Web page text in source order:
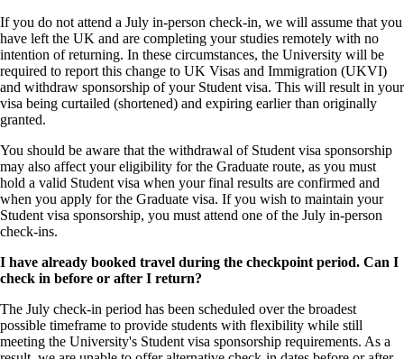
If you do not attend a July in-person check-in, we will assume that you
have left the UK and are completing your studies remotely with no
intention of returning. In these circumstances, the University will be
required to report this change to UK Visas and Immigration (UKVI)
and withdraw sponsorship of your Student visa. This will result in your
visa being curtailed (shortened) and expiring earlier than originally
granted.
You should be aware that the withdrawal of Student visa sponsorship
may also affect your eligibility for the Graduate route, as you must
hold a valid Student visa when your final results are confirmed and
when you apply for the Graduate visa. If you wish to maintain your
Student visa sponsorship, you must attend one of the July in-person
check-ins.
I have already booked travel during the checkpoint period. Can I
check in before or after I return?
The July check-in period has been scheduled over the broadest
possible timeframe to provide students with flexibility while still
meeting the University's Student visa sponsorship requirements. As a